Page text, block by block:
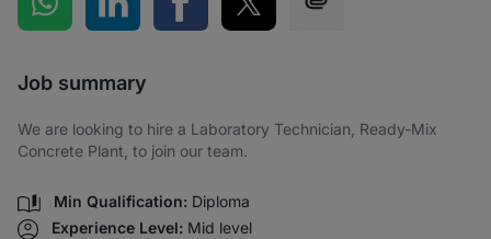
Job summary
We are looking to hire a Laboratory Technician, Ready-Mix
Concrete Plant, to join our team.
Min Qualification: Diploma
Experience Level: Mid level